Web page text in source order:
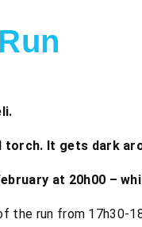
It gets dark
at 20h00 –
the run from 17h30-